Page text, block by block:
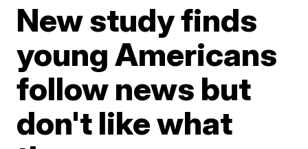
New study finds
young Americans
follow news but
don't like what